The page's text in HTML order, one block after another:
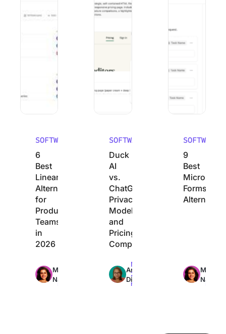
SOFTWARE
6
Best
Linear
Alternatives
for
Product
Teams
in
2026
Manasi
Nair
21min
read
SOFTWARE
Duck
AI
vs.
ChatGPT:
Privacy,
Models,
and
Pricing
Compared
Arya
Dinesh
Max
22min
read
SOFTWARE
9
Best
Microsoft
Forms
Manasi
Nair
27min
read